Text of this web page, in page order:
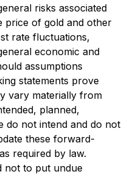
risks associated
price of gold and other
rate fluctuations,
economic and
assumptions
statements prove
vary materially from
planned,
do not intend and do not
these forward-
required by law.
not to put undue